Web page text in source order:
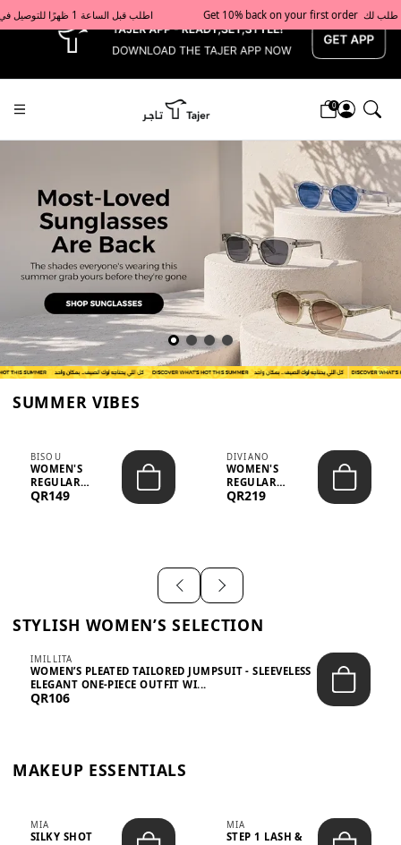
x
Get 10% back on your first order  احصل على 10٪ على أول طلب لك    |    Use code: Welcome10   استخدم الرمز: Welcome10           |                                                                             Order before 1 PM for same-day delivery in Qatar                                 اطلب قبل الساعة 1 ظهرًا للتوصيل في نفس اليوم داخل قطر
0
Tajershops — Home page default
SUMMER VIBES
BISOU
WOMEN'S
REGULAR
MINIMALIST
QR149
DIVIANO
WOMEN'S
REGULAR
BLAZER & SKIRT
QR219
STYLISH WOMEN’S SELECTION
IMILLITA
WOMEN’S PLEATED TAILORED JUMPSUIT - SLEEVELESS
ELEGANT ONE-PIECE OUTFIT WI...
QR106
MAKEUP ESSENTIALS
MIA
SILKY SHOT
MIA
STEP 1 LASH &